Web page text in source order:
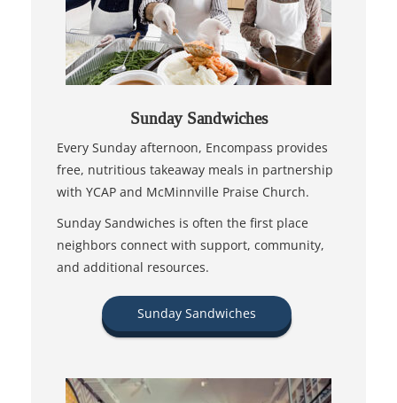
Sunday Sandwiches
Every Sunday afternoon, Encompass provides
free, nutritious takeaway meals in partnership
with YCAP and McMinnville Praise Church.
Sunday Sandwiches is often the first place
neighbors connect with support, community,
and additional resources.
Sunday Sandwiches